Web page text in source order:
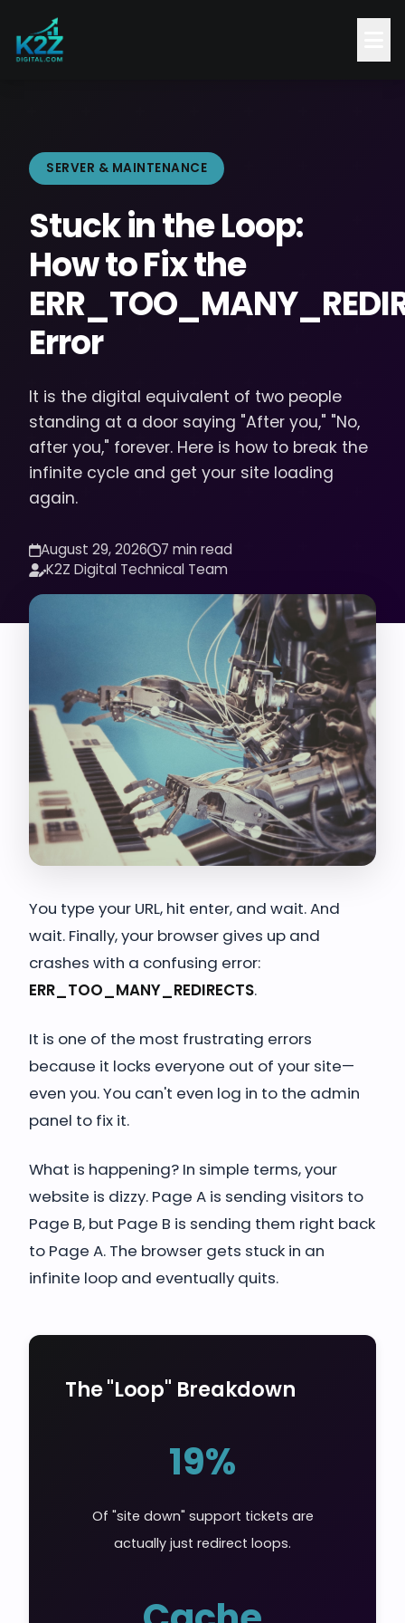
SERVER & MAINTENANCE
Stuck in the Loop:
How to Fix the
Error
It is the digital equivalent of two people
standing at a door saying "After you," "No,
after you," forever. Here is how to break the
infinite cycle and get your site loading
again.
August 29, 2026
7 min read
K2Z Digital Technical Team
You type your URL, hit enter, and wait. And
wait. Finally, your browser gives up and
crashes with a confusing error:
ERR_TOO_MANY_REDIRECTS.
It is one of the most frustrating errors
because it locks everyone out of your site—
even you. You can't even log in to the admin
panel to fix it.
What is happening? In simple terms, your
website is dizzy. Page A is sending visitors to
Page B, but Page B is sending them right back
to Page A. The browser gets stuck in an
infinite loop and eventually quits.
The "Loop" Breakdown
19%
Of "site down" support tickets are
actually just redirect loops.